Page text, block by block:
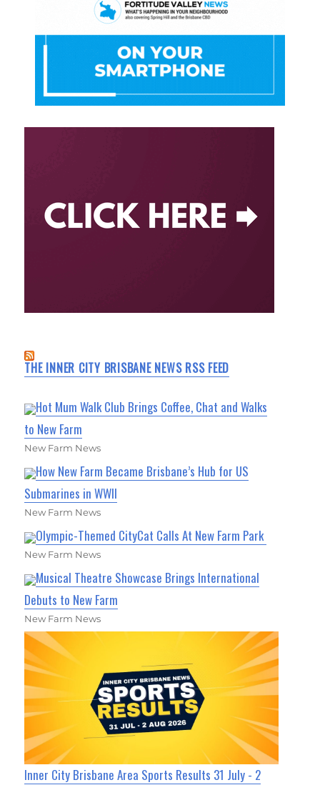
THE INNER CITY BRISBANE NEWS RSS FEED
Hot Mum Walk Club Brings Coffee, Chat and Walks
to New Farm
New Farm News
How New Farm Became Brisbane’s Hub for US
Submarines in WWII
New Farm News
Olympic-Themed CityCat Calls At New Farm Park
New Farm News
Musical Theatre Showcase Brings International
Debuts to New Farm
New Farm News
Inner City Brisbane Area Sports Results 31 July - 2